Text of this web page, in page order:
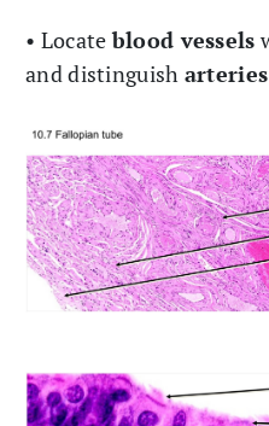
• Locateblood vessels
and distinguish arteries